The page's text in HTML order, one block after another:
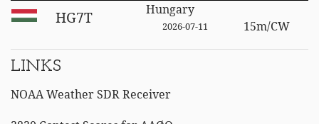
HG7T Hungary
2026-07-11 15m/CW
LINKS
NOAA Weather SDR Receiver